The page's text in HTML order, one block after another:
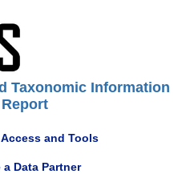
Taxonomic Information
Access and Tools
a Data Partner